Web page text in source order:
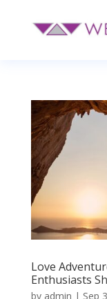
Love
Enthusiasts
by admin | Sep